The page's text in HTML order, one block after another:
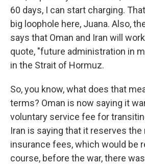
60 days, I can start charging.
big loophole here, Juana. Also,
says that Oman and Iran will
quote, "future administration in
in the Strait of Hormuz.
So, you know, what does that
terms? Oman is now saying it
voluntary service fee for
Iran is saying that it reserves
insurance fees, which would be
course, before the war, there